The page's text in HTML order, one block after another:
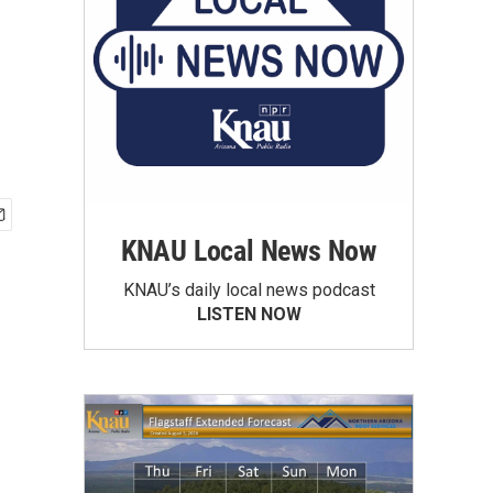
KNAU Local News Now
KNAU’s daily local news podcast
LISTEN NOW